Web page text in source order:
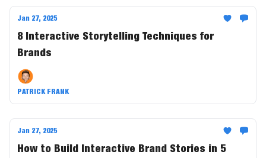
Jan 27, 2025
8 Interactive Storytelling Techniques for
Brands
PATRICK FRANK
Jan 27, 2025
How to Build Interactive Brand Stories in 5